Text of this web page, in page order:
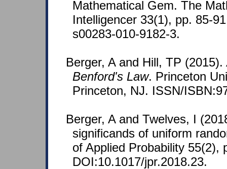
Mathematical Gem. The
Intelligencer 33(1), pp. 85-
s00283-010-9182-3.
Berger, A and Hill, TP (2015).
Benford's Law. Princeton
Princeton, NJ. ISSN/
Berger, A and Twelves, I
significands of uniform
of Applied Probability 55(2),
DOI:10.1017/jpr.2018.23.